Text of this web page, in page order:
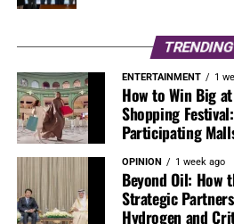
TRENDING
ENTERTAINMENT 1
How to Win Big
Shopping
Participating
OPINION 1 week ago
Beyond Oil: How
Strategic
Hydrogen and